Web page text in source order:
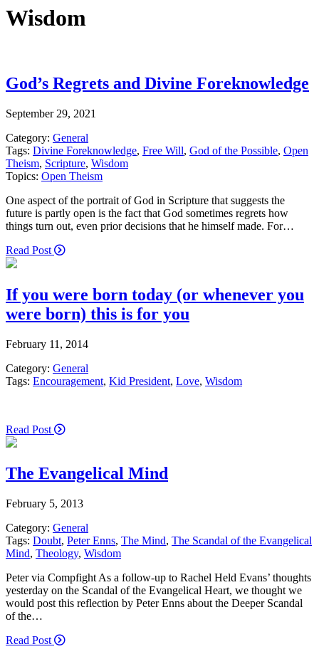
Wisdom
God’s Regrets and Divine Foreknowledge
September 29, 2021
Category: General
Tags: Divine Foreknowledge, Free Will, God of the Possible, Open
Theism, Scripture, Wisdom
Topics: Open Theism
One aspect of the portrait of God in Scripture that suggests the
future is partly open is the fact that God sometimes regrets how
things turn out, even prior decisions that he himself made. For…
Read Post
If you were born today (or whenever you
were born) this is for you
February 11, 2014
Category: General
Tags: Encouragement, Kid President, Love, Wisdom
Read Post
The Evangelical Mind
February 5, 2013
Category: General
Tags: Doubt, Peter Enns, The Mind, The Scandal of the Evangelical
Mind, Theology, Wisdom
Peter via Compfight As a follow-up to Rachel Held Evans’ thoughts
yesterday on the Scandal of the Evangelical Heart, we thought we
would post this reflection by Peter Enns about the Deeper Scandal
of the…
Read Post